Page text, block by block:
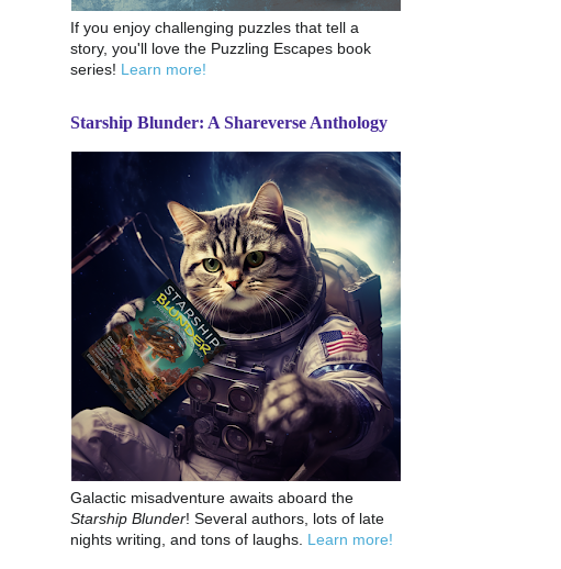
If you enjoy challenging puzzles that tell a
story, you'll love the Puzzling Escapes book
series! Learn more!
Starship Blunder: A Shareverse Anthology
Galactic misadventure awaits aboard the
Starship Blunder! Several authors, lots of late
nights writing, and tons of laughs. Learn more!